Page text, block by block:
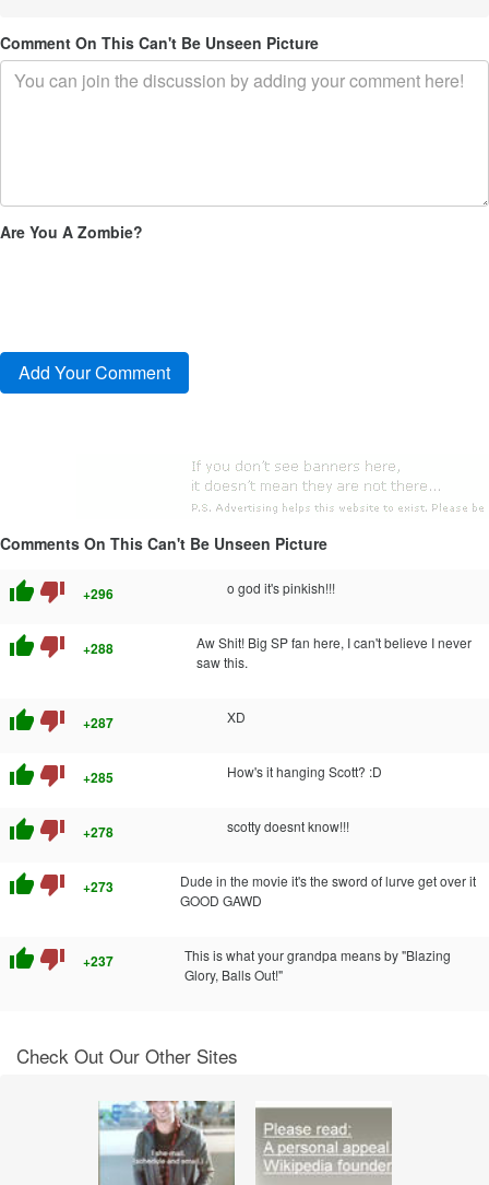
Comment On This Can't Be Unseen Picture
Are You A Zombie?
Comments On This Can't Be Unseen Picture
thumb_up thumb_down +296 o god it's pinkish!!!
thumb_up thumb_down +288
Aw Shit! Big SP fan here, I can't believe I never
saw this.
thumb_up thumb_down +287 XD
thumb_up thumb_down +285 How's it hanging Scott? :D
thumb_up thumb_down +278 scotty doesnt know!!!
thumb_up thumb_down +273
Dude in the movie it's the sword of lurve get over it
GOOD GAWD
thumb_up thumb_down +237
This is what your grandpa means by "Blazing
Glory, Balls Out!"
Check Out Our Other Sites